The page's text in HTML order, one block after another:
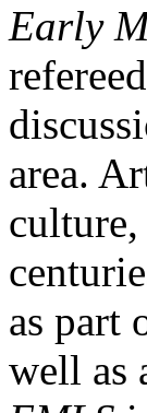
Early
area.
culture,
as part
well as